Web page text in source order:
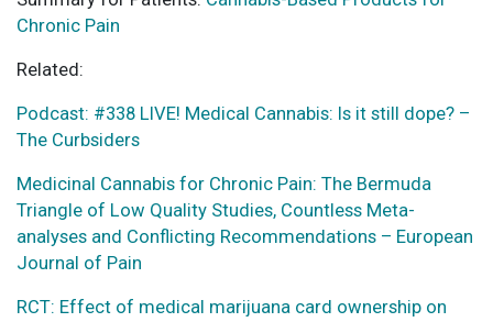
Chronic Pain
Related:
Podcast: #338 LIVE! Medical Cannabis: Is it still dope? –
The Curbsiders
Medicinal Cannabis for Chronic Pain: The Bermuda
Triangle of Low Quality Studies, Countless Meta-
analyses and Conflicting Recommendations – European
Journal of Pain
RCT: Effect of medical marijuana card ownership on